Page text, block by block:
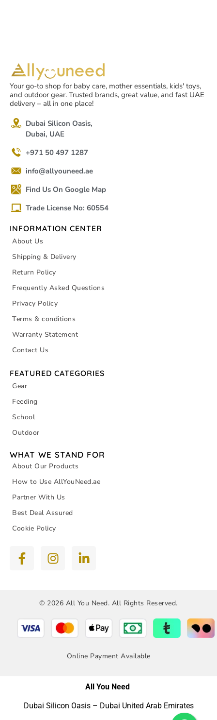
Your go-to shop for baby care, mother essentials, kids' toys,
and outdoor gear. Trusted brands, great value, and fast UAE
delivery – all in one place!
Dubai Silicon Oasis,
Dubai, UAE
+971 50 497 1287
info@allyouneed.ae
Find Us On Google Map
Trade License No: 60554
INFORMATION CENTER
About Us
Shipping & Delivery
Return Policy
Frequently Asked Questions
Privacy Policy
Terms & conditions
Warranty Statement
Contact Us
FEATURED CATEGORIES
Gear
Feeding
School
Outdoor
WHAT WE STAND FOR
About Our Products
How to Use AllYouNeed.ae
Partner With Us
Best Deal Assured
Cookie Policy
© 2026 All You Need. All Rights Reserved.
Online Payment Available
All You Need
Dubai Silicon Oasis – Dubai United Arab Emirates